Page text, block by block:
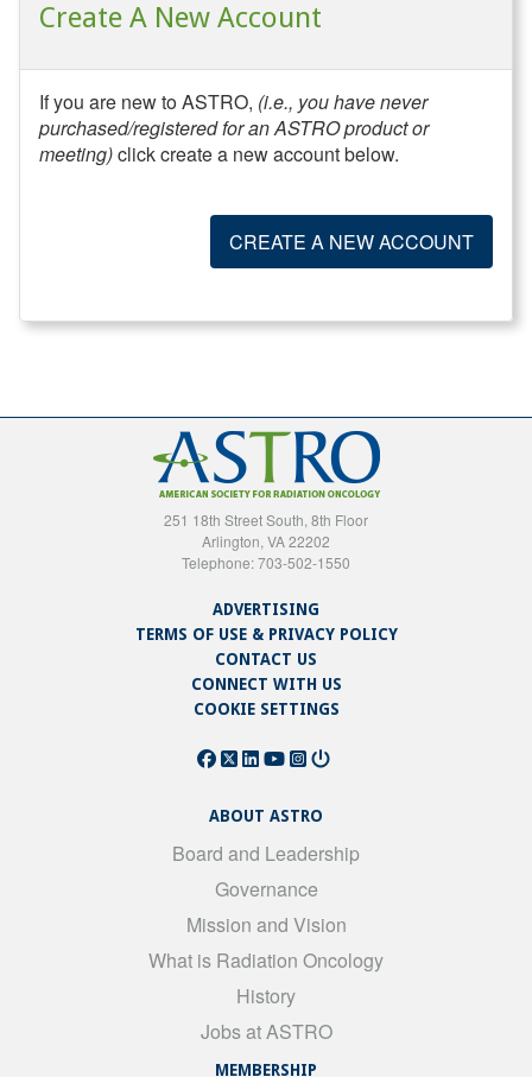
Create A New Account
If you are new to ASTRO, (i.e., you have never
purchased/registered for an ASTRO product or
meeting)click create a new account below.
CREATE A NEW ACCOUNT
251 18th Street South, 8th Floor
Arlington, VA 22202
Telephone: 703-502-1550
ADVERTISING
TERMS OF USE & PRIVACY POLICY
CONTACT US
CONNECT WITH US
COOKIE SETTINGS
ABOUT ASTRO
Board and Leadership
Governance
Mission and Vision
What is Radiation Oncology
History
Jobs at ASTRO
MEMBERSHIP